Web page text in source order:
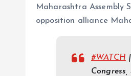
Maharashtra Assembly
opposition alliance
#WATCH